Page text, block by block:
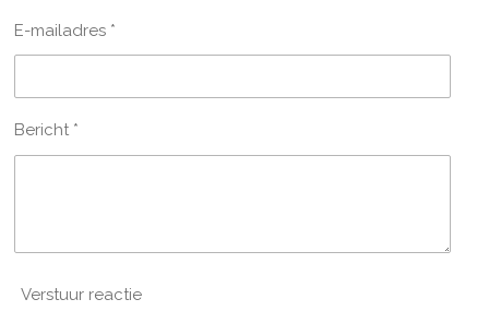
E-mailadres *
Bericht *
Verstuur reactie